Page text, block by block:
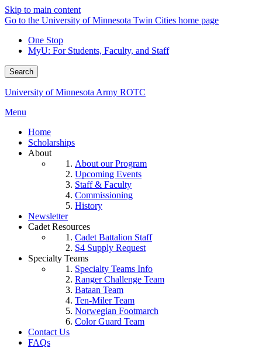
Skip to main content
Go to the University of Minnesota Twin Cities home page
One Stop
MyU: For Students, Faculty, and Staff
Search
University of Minnesota Army ROTC
Menu
Home
Scholarships
About
About our Program
Upcoming Events
Staff & Faculty
Commissioning
History
Newsletter
Cadet Resources
Cadet Battalion Staff
S4 Supply Request
Specialty Teams
Specialty Teams Info
Ranger Challenge Team
Bataan Team
Ten-Miler Team
Norwegian Footmarch
Color Guard Team
Contact Us
FAQs